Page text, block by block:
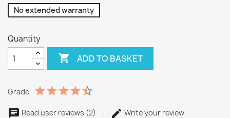
No extended warranty
Quantity
 ADD TO BASKET
Grade
Read user reviews (2) Write your review